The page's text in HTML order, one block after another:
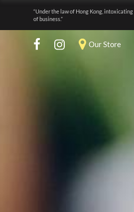
“Under the law of Hong Kong,
of business.”
Our Store